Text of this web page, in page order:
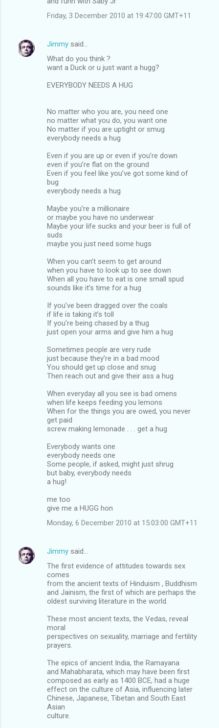
Friday, 3 December 2010 at 19:47:00 GMT+11
Jimmy said…
What do you think ?
want a Duck or u just want a hugg?
EVERYBODY NEEDS A HUG
No matter who you are, you need one
no matter what you do, you want one
No matter if you are uptight or smug
everybody needs a hug
Even if you are up or even if you’re down
even if you’re flat on the ground
Even if you feel like you’ve got some kind of
bug
everybody needs a hug
Maybe you’re a millionaire
or maybe you have no underwear
Maybe your life sucks and your beer is full of
suds
maybe you just need some hugs
When you can’t seem to get around
when you have to look up to see down
When all you have to eat is one small spud
sounds like it’s time for a hug
If you’ve been dragged over the coals
if life is taking it’s toll
If you’re being chased by a thug
just open your arms and give him a hug
Sometimes people are very rude
just because they’re in a bad mood
You should get up close and snug
Then reach out and give their ass a hug
When everyday all you see is bad omens
when life keeps feeding you lemons
When for the things you are owed, you never
get paid
screw making lemonade . . . get a hug
Everybody wants one
everybody needs one
Some people, if asked, might just shrug
but baby, everybody needs
a hug!
me too
give me a HUGG hon
Monday, 6 December 2010 at 15:03:00 GMT+11
Jimmy said…
The first evidence of attitudes towards sex
comes
from the ancient texts of Hinduism , Buddhism
and Jainism, the first of which are perhaps the
oldest surviving literature in the world.
These most ancient texts, the Vedas, reveal
moral
perspectives on sexuality, marriage and fertility
prayers.
The epics of ancient India, the Ramayana
and Mahabharata, which may have been first
composed as early as 1400 BCE, had a huge
effect on the culture of Asia, influencing later
Chinese, Japanese, Tibetan and South East
Asian
culture.